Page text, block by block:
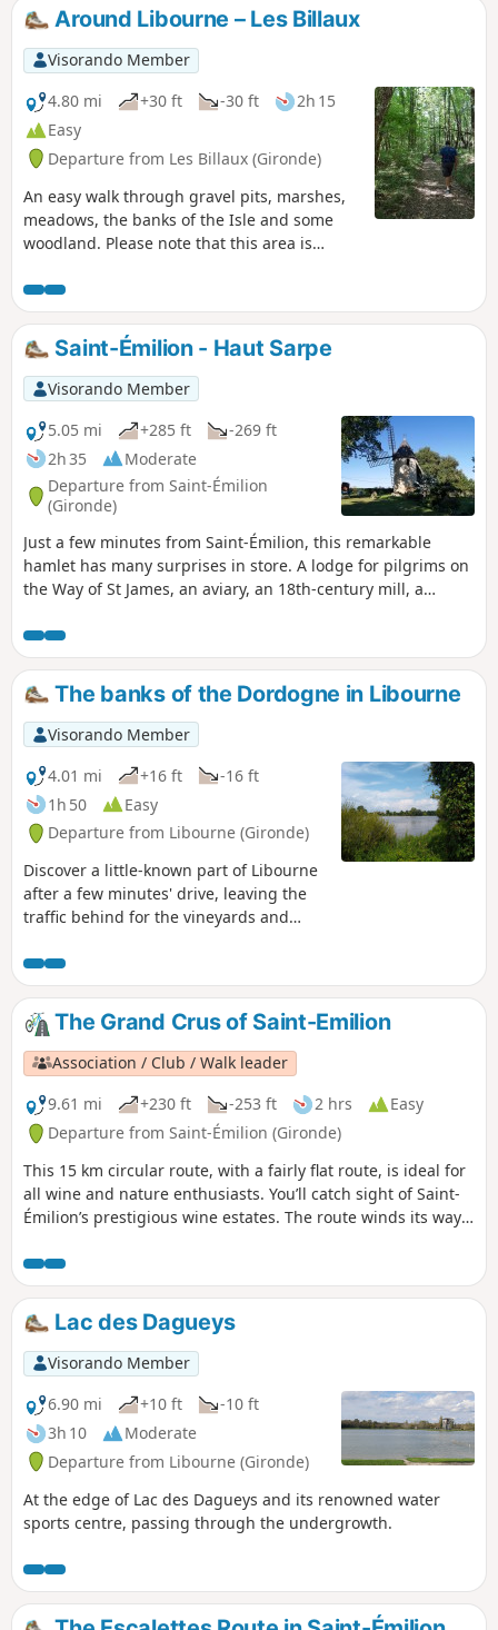
Around Libourne – Les Billaux
Visorando Member
4.80 mi
+30 ft -30 ft
2h 15
Easy
Departure from Les Billaux (Gironde)
An easy walk through gravel pits, marshes,
meadows, the banks of the Isle and some
woodland. Please note that this area is
during such periods.
Saint-Émilion - Haut Sarpe
Visorando Member
5.05 mi
+285 ft
-269 ft
2h 35
Moderate
Departure from Saint-Émilion
(Gironde)
Just a few minutes from Saint-Émilion, this remarkable
hamlet has many surprises in store. A lodge for pilgrims on
the Way of St James, an aviary, an 18th-century mill, a
magnificent collection of iron sculptures, not to mention a
beautiful view of the mountains. Let's continue with some
Grands Crus and beautiful views of the rolling hills.
The banks of the Dordogne in Libourne
Visorando Member
4.01 mi
+16 ft
-16 ft
1h 50
Easy
Departure from Libourne (Gironde)
Discover a little-known part of Libourne
after a few minutes' drive, leaving the
traffic behind for the vineyards and
Dordogne. If it is hot and the sun is
strong, you will be in the shade and cool
on your return. The presence of the
menhir is surprising.
The Grand Crus of Saint-Emilion
Association / Club / Walk leader
9.61 mi
+230 ft -253 ft 2 hrs
Easy
Departure from Saint-Émilion (Gironde)
This 15 km circular route, with a fairly flat route, is ideal for
all wine and nature enthusiasts. You’ll catch sight of Saint-
Émilion’s prestigious wine estates. The route winds its way
on the famous limestone plateau surrounding the village.
Lac des Dagueys
Visorando Member
6.90 mi
+10 ft
-10 ft
3h 10
Moderate
Departure from Libourne (Gironde)
At the edge of Lac des Dagueys and its renowned water
sports centre, passing through the undergrowth.